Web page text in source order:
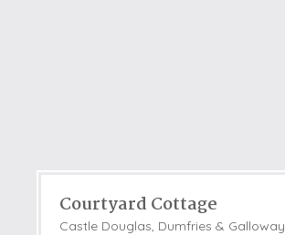
Courtyard Cottage
Castle Douglas, Dumfries & Galloway,